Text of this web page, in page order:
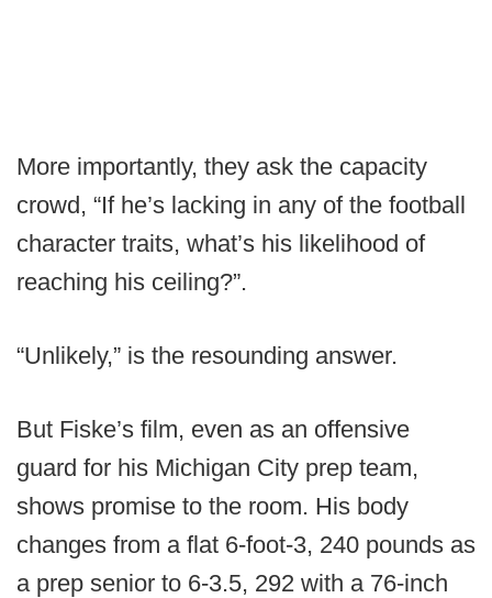
More importantly, they ask the capacity
crowd, “If he’s lacking in any of the football
character traits, what’s his likelihood of
reaching his ceiling?”.
“Unlikely,” is the resounding answer.
But Fiske’s film, even as an offensive
guard for his Michigan City prep team,
shows promise to the room. His body
changes from a flat 6-foot-3, 240 pounds as
a prep senior to 6-3.5, 292 with a 76-inch